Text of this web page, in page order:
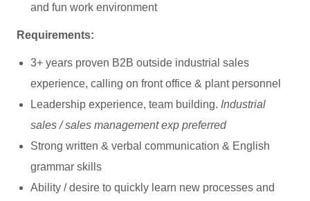
and fun work environment
Requirements:
3+ years proven B2B outside industrial sales
experience, calling on front office & plant personnel
Leadership experience, team building. Industrial
sales / sales management exp preferred
Strong written & verbal communication & English
grammar skills
Ability / desire to quickly learn new processes and